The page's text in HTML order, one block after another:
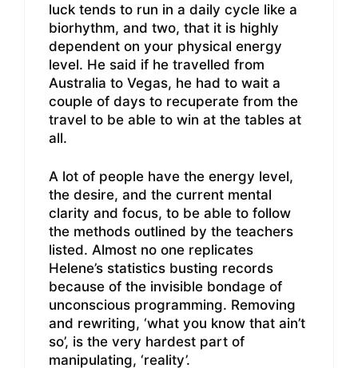
luck tends to run in a daily cycle like a
biorhythm, and two, that it is highly
dependent on your physical energy
level. He said if he travelled from
Australia to Vegas, he had to wait a
couple of days to recuperate from the
travel to be able to win at the tables at
all.
A lot of people have the energy level,
the desire, and the current mental
clarity and focus, to be able to follow
the methods outlined by the teachers
listed. Almost no one replicates
Helene’s statistics busting records
because of the invisible bondage of
unconscious programming. Removing
and rewriting, ‘what you know that ain’t
so’, is the very hardest part of
manipulating, ‘reality’.